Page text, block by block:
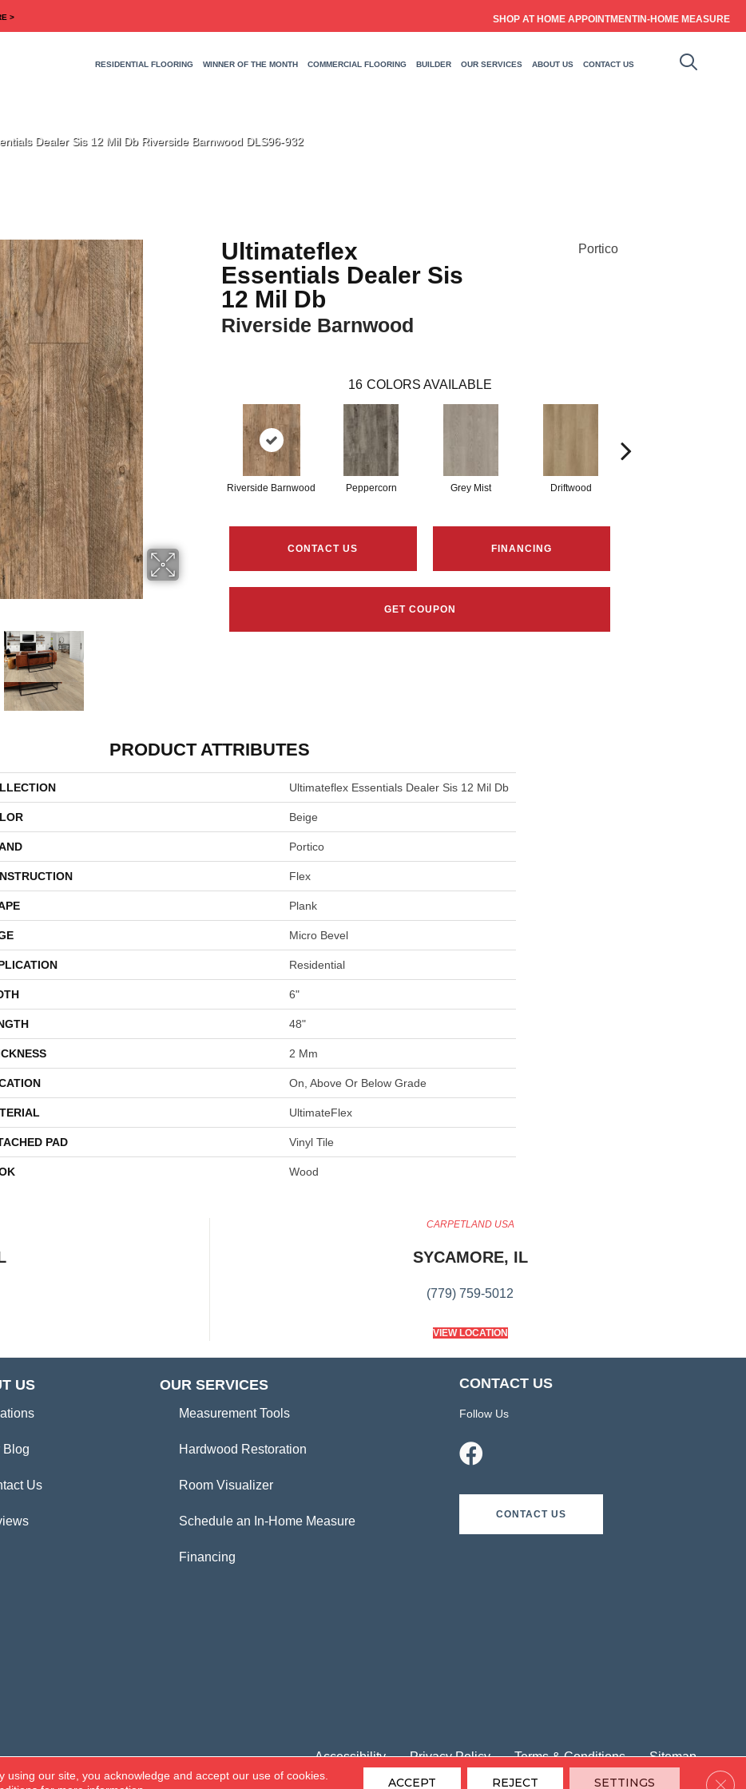
> SHOP AT HOME APPOINTMENTIN-HOME MEASURE
RESIDENTIAL FLOORING WINNER OF THE MONTH COMMERCIAL FLOORING BUILDER OUR SERVICES ABOUT US CONTACT US
Dealer Sis 12 Mil Db Riverside Barnwood DLS96-932
Ultimateflex
Essentials Dealer Sis
12 Mil Db
Riverside Barnwood
Portico
16 COLORS AVAILABLE
Riverside Barnwood Peppercorn Grey Mist Driftwood
CONTACT US FINANCING
GET COUPON
PRODUCT ATTRIBUTES
Ultimateflex Essentials Dealer Sis 12 Mil Db
Beige
Portico
Flex
Plank
Micro Bevel
Residential
6"
48"
2 Mm
On, Above Or Below Grade
UltimateFlex
PAD Vinyl Tile
Wood
CARPETLAND USA
SYCAMORE, IL
(779) 759-5012
VIEW LOCATION
US
Blog
Us
OUR SERVICES
Measurement Tools
Hardwood Restoration
Room Visualizer
Schedule an In-Home Measure
Financing
CONTACT US
Follow Us
CONTACT US
Accessibility Privacy Policy Terms & Conditions Sitemap
our site, you acknowledge and accept our use of cookies.
ACCEPT REJECT SETTINGS